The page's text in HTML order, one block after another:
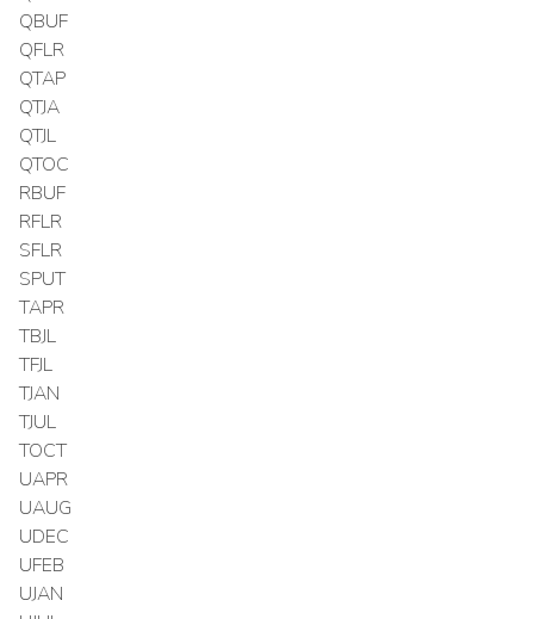
QBUF
QFLR
QTAP
QTJA
QTJL
QTOC
RBUF
RFLR
SFLR
SPUT
TAPR
TBJL
TFJL
TJAN
TJUL
TOCT
UAPR
UAUG
UDEC
UFEB
UJAN